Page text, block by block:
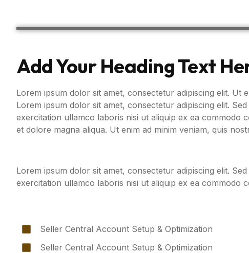
Add Your Heading Text
Lorem ipsum dolor sit amet, consectetur adipiscing elit.
Lorem ipsum dolor sit amet, consectetur adipiscing elit.
exercitation ullamco laboris nisi ut aliquip ex ea commodo
et dolore magna aliqua. Ut enim ad minim veniam, quis
Lorem ipsum dolor sit amet, consectetur adipiscing elit.
exercitation ullamco laboris nisi ut aliquip ex ea commodo
Seller Central Account Setup & Optimization
Seller Central Account Setup & Optimization